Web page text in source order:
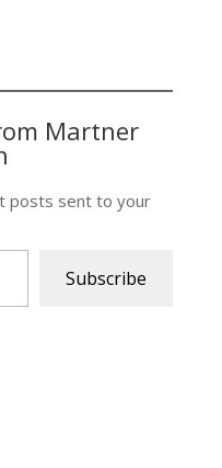
Martner
posts sent to your
Subscribe